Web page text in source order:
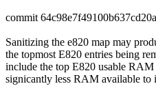
commit
Sanitizing the e820 map may
the topmost E820 entries being
include the top E820 usable
signicantly less RAM available to